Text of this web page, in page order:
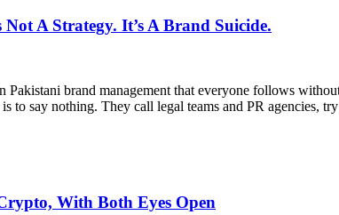
A Strategy. It’s A Brand Suicide.
Pakistani brand management that everyone follows
is to say nothing. They call legal teams and PR agencies,
With Both Eyes Open